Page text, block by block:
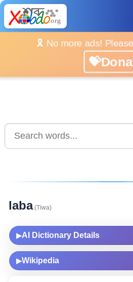
🎗️ No more ads!
laba(Tiwa)
▶AI Dictionary Details
▶Wikipedia